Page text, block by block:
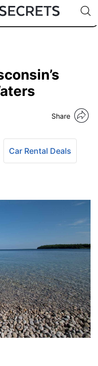
🇹🇭
🇬🇧
🇺🇸
🇩🇪
Code:
Share
Car Rental Deals